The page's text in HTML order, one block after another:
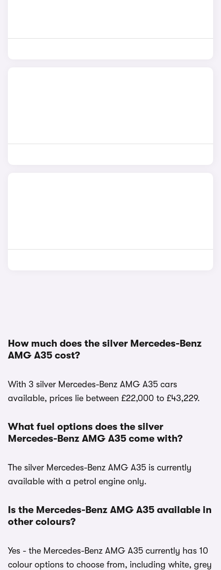
How much does the silver Mercedes-Benz
AMG A35 cost?
With 3 silver Mercedes-Benz AMG A35 cars
available, prices lie between £22,000 to £43,229.
What fuel options does the silver
Mercedes-Benz AMG A35 come with?
The silver Mercedes-Benz AMG A35 is currently
available with a petrol engine only.
Is the Mercedes-Benz AMG A35 available in
other colours?
Yes - the Mercedes-Benz AMG A35 currently has 10
colour options to choose from, including white, grey